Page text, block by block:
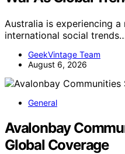
Australia is experiencing
international social
GeekVintage Team
August 6, 2026
General
Avalonbay
Global Coverage